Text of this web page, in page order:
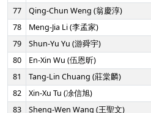
77
Qing-Chun Weng (翁慶淳)
78
Meng-Jia Li (李孟家)
79
Shun-Yu Yu (游舜宇)
80
En-Xin Wu (伍恩昕)
81
Tang-Lin Chuang (莊棠麟)
82
Xin-Xu Tu (凃信旭)
83
Sheng-Wen Wang (王聖文)